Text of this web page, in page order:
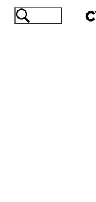
Skip